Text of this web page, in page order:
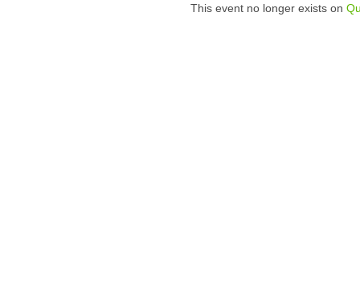
This event no longer exists on